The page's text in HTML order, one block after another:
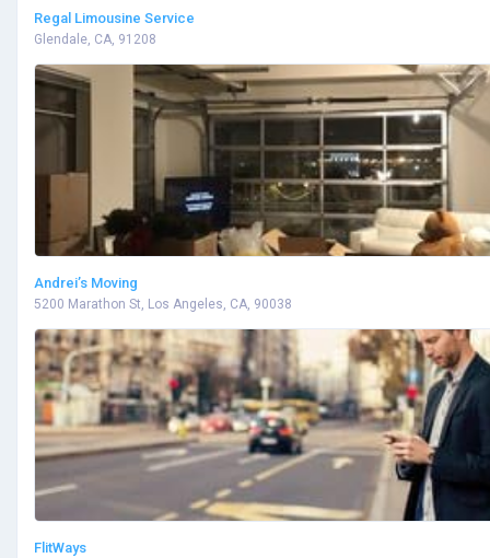
Regal Limousine Service
Glendale, CA, 91208
Andrei’s Moving
5200 Marathon St, Los Angeles, CA, 90038
FlitWays